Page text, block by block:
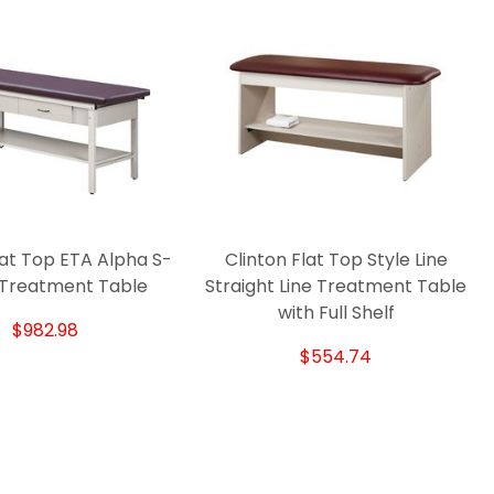
Top ETA Alpha S-
Table
$982.98
Clinton Flat Top Style Line
Straight Line Treatment Table
with Full Shelf
$554.74